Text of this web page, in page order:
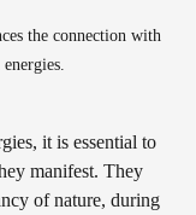
the connection with
it is essential to
manifest. They
of nature, during